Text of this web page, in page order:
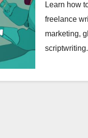
Learn how
freelance
marketing,
scriptwriting.